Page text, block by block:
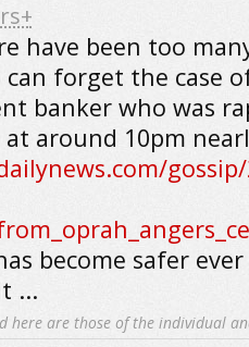
have been too
forget the case
banker who was
around 10pm
become safer
...
here are those of the individual